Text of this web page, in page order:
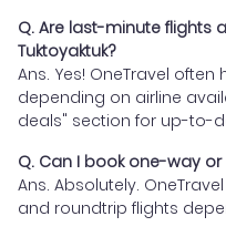
Q. Are last-minute flights
Tuktoyaktuk?
Ans. Yes! OneTravel
depending on airline
deals" section for up-to-
Q. Can I book one-way
Ans. Absolutely.
and roundtrip flights